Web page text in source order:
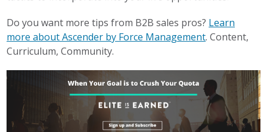
Do you want more tips from B2B sales pros? Learn
more about Ascender by Force Management. Content,
Curriculum, Community.